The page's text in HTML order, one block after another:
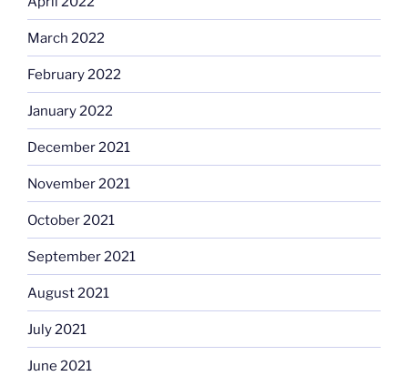
March 2022
February 2022
January 2022
December 2021
November 2021
October 2021
September 2021
August 2021
July 2021
June 2021